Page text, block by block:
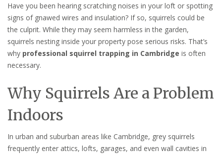
Have you been hearing scratching noises in your loft or spotting
signs of gnawed wires and insulation? If so, squirrels could be
the culprit. While they may seem harmless in the garden,
squirrels nesting inside your property pose serious risks. That’s
why professional squirrel trapping in Cambridge is often
necessary.
Why Squirrels Are a Problem
Indoors
In urban and suburban areas like Cambridge, grey squirrels
frequently enter attics, lofts, garages, and even wall cavities in